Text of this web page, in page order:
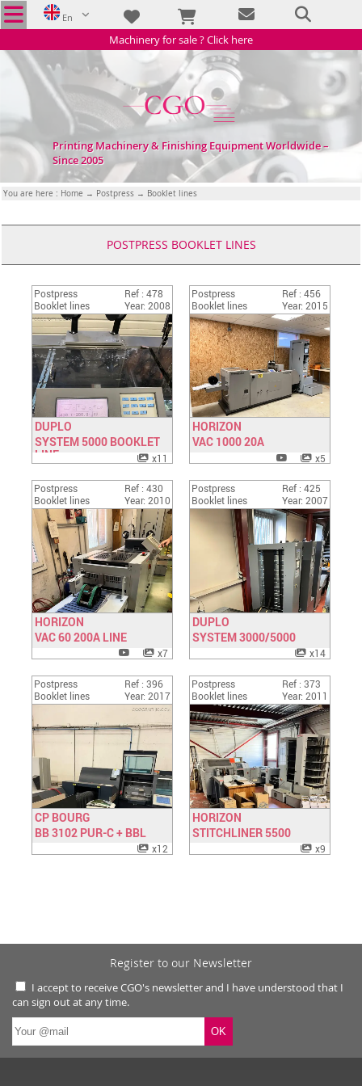
En
Machinery for sale ? Click here
Printing Machinery & Finishing Equipment Worldwide –
Since 2005
You are here : Home → Postpress → Booklet lines
POSTPRESS BOOKLET LINES
Postpress
Booklet lines
Ref : 478
Year: 2008
Have a look
DUPLO
SYSTEM 5000 BOOKLET
LINE
x11
Postpress
Booklet lines
Ref : 456
Year: 2015
Have a look
HORIZON
VAC 1000 20A
x5
Postpress
Booklet lines
Ref : 430
Year: 2010
Have a look
HORIZON
VAC 60 200A LINE
x7
Postpress
Booklet lines
Ref : 425
Year: 2007
Have a look
DUPLO
SYSTEM 3000/5000
x14
Postpress
Booklet lines
Ref : 396
Year: 2017
Have a look
CP BOURG
BB 3102 PUR-C + BBL
x12
Postpress
Booklet lines
Ref : 373
Year: 2011
Have a look
HORIZON
STITCHLINER 5500
x9
Register to our Newsletter
I accept to receive CGO's newsletter and I have understood that I
can sign out at any time.